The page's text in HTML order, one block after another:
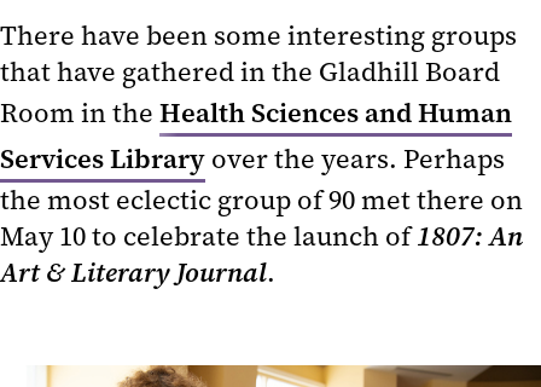
There have been some interesting groups
that have gathered in the Gladhill Board
Room in the Health Sciences and Human
Services Library over the years. Perhaps
the most eclectic group of 90 met there on
May 10 to celebrate the launch of1807: An
Art & Literary Journal.